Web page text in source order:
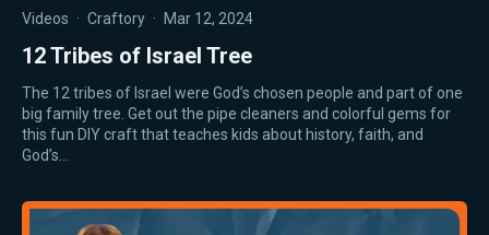
Videos · Craftory · Mar 12, 2024
12 Tribes of Israel Tree
The 12 tribes of Israel were God’s chosen people and part of one
big family tree. Get out the pipe cleaners and colorful gems for
this fun DIY craft that teaches kids about history, faith, and
God’s…